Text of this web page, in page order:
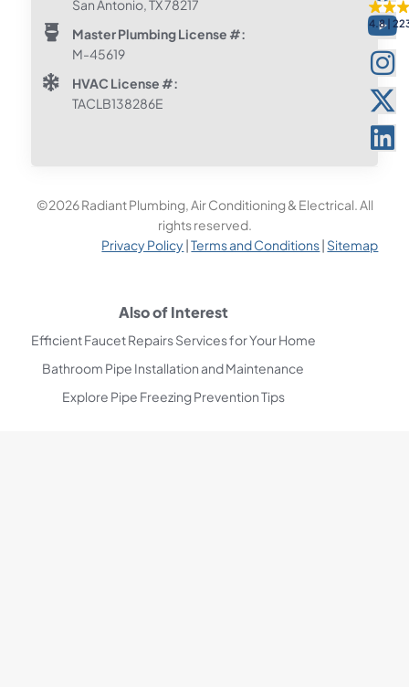
San Antonio, TX 78217
Master Plumbing License #:
M-45619
HVAC License #:
TACLB138286E
4.8
©2026 Radiant Plumbing, Air Conditioning & Electrical. All
rights reserved.
Privacy Policy|Terms and Conditions| Sitemap
Also of Interest
Efficient Faucet Repairs Services for Your Home
Bathroom Pipe Installation and Maintenance
Explore Pipe Freezing Prevention Tips